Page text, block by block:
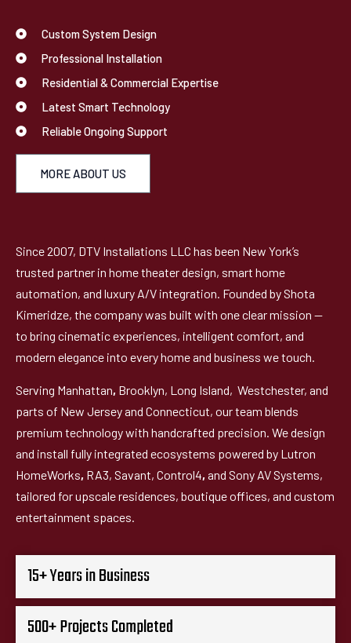
Since 2007, DTV Installations LLC has been New York’s
trusted partner in home theater design, smart home
automation, and luxury A/V integration. Founded by Shota
Kimeridze, the company was built with one clear mission —
to bring cinematic experiences, intelligent comfort, and
modern elegance into every home and business we touch.
Serving Manhattan, Brooklyn, Long Island, Westchester, and
parts of New Jersey and Connecticut, our team blends
premium technology with handcrafted precision. We design
and install fully integrated ecosystems powered by Lutron
HomeWorks, RA3, Savant, Control4, and Sony AV Systems,
tailored for upscale residences, boutique offices, and custom
entertainment spaces.
15+ Years in Business
500+ Projects Completed
Custom System Design
Professional Installation
Residential & Commercial Expertise
Latest Smart Technology
Reliable Ongoing Support
MORE ABOUT US